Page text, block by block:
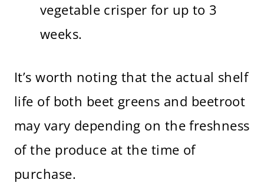
vegetable crisper for up to 3
weeks.
It’s worth noting that the actual shelf
life of both beet greens and beetroot
may vary depending on the freshness
of the produce at the time of
purchase.